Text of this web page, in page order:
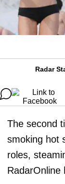
Radar
The second
smoking hot
roles,
RadarOnline